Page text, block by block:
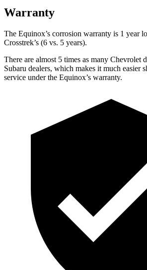
Warranty
The Equinox’s corrosion warranty is 1 year
Crosstrek’s (6 vs. 5 years).
There are almost 5 times as many Chevrolet
Subaru dealers, which makes it much easier
service under the Equinox’s warranty.